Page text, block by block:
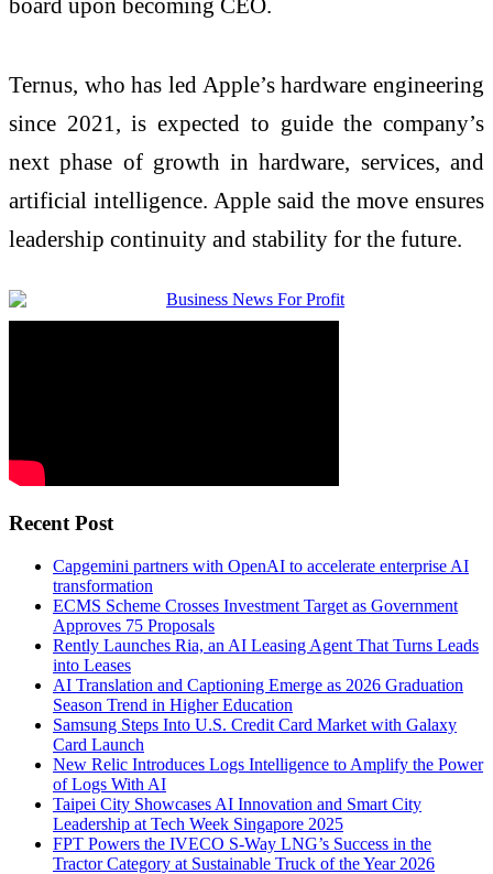
board upon becoming CEO.
Ternus, who has led Apple’s hardware engineering
since 2021, is expected to guide the company’s
next phase of growth in hardware, services, and
artificial intelligence. Apple said the move ensures
leadership continuity and stability for the future.
Recent Post
Capgemini partners with OpenAI to accelerate enterprise AI
transformation
ECMS Scheme Crosses Investment Target as Government
Approves 75 Proposals
Rently Launches Ria, an AI Leasing Agent That Turns Leads
into Leases
AI Translation and Captioning Emerge as 2026 Graduation
Season Trend in Higher Education
Samsung Steps Into U.S. Credit Card Market with Galaxy
Card Launch
New Relic Introduces Logs Intelligence to Amplify the Power
of Logs With AI
Taipei City Showcases AI Innovation and Smart City
Leadership at Tech Week Singapore 2025
FPT Powers the IVECO S-Way LNG’s Success in the
Tractor Category at Sustainable Truck of the Year 2026